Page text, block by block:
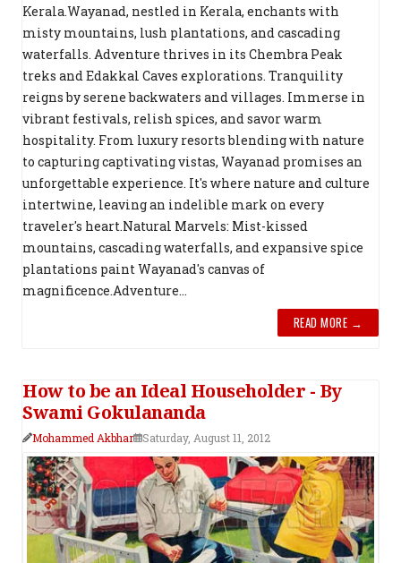
Kerala.Wayanad, nestled in Kerala, enchants with
misty mountains, lush plantations, and cascading
waterfalls. Adventure thrives in its Chembra Peak
treks and Edakkal Caves explorations. Tranquility
reigns by serene backwaters and villages. Immerse in
vibrant festivals, relish spices, and savor warm
hospitality. From luxury resorts blending with nature
to capturing captivating vistas, Wayanad promises an
unforgettable experience. It's where nature and culture
intertwine, leaving an indelible mark on every
traveler's heart.Natural Marvels: Mist-kissed
mountains, cascading waterfalls, and expansive spice
plantations paint Wayanad's canvas of
magnificence.Adventure...
READ MORE →
How to be an Ideal Householder - By
Swami Gokulananda
Mohammed Akbhar Saturday, August 11, 2012